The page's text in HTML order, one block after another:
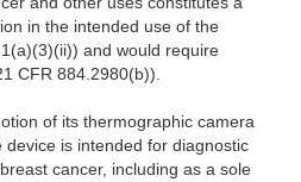
in the intended use of the
and would require
CFR 884.2980(b)).
of its thermographic camera
is intended for diagnostic
cancer, including as a sole